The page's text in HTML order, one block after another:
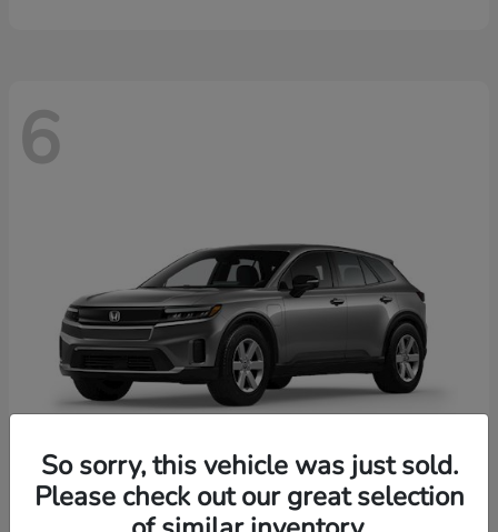
6
2026 HondaPrologue
So sorry, this vehicle was just sold.
Please check out our great selection